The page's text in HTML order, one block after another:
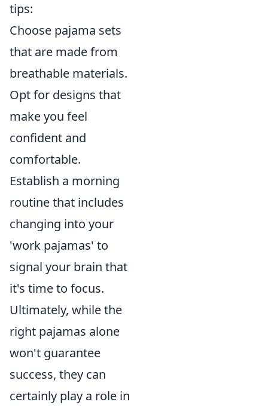
tips:
Choose pajama sets
that are made from
breathable materials.
Opt for designs that
make you feel
confident and
comfortable.
Establish a morning
routine that includes
changing into your
'work pajamas' to
signal your brain that
it's time to focus.
Ultimately, while the
right pajamas alone
won't guarantee
success, they can
certainly play a role in